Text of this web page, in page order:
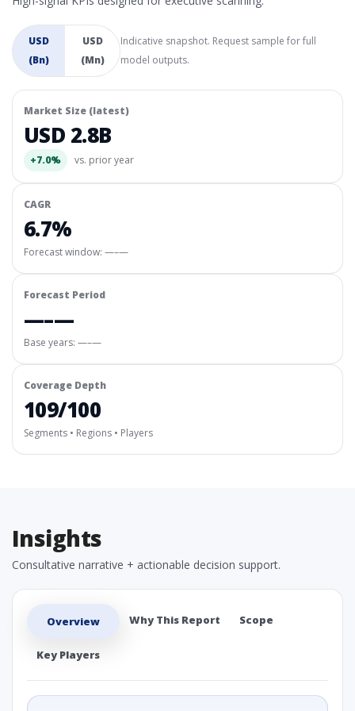
USD
(Bn)
USD
(Mn)
Indicative snapshot. Request sample for full
model outputs.
Market Size (latest)
USD 2.8B
+7.0% vs. prior year
CAGR
6.7%
Forecast window: —–—
Forecast Period
—–—
Base years: —–—
Coverage Depth
109/100
Segments • Regions • Players
Insights
Consultative narrative + actionable decision support.
Overview Why This Report Scope
Key Players